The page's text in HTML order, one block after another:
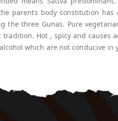
parents body constitution
the three Gunas. Pure
tradition. Hot , spicy and causes
which are not conducive in